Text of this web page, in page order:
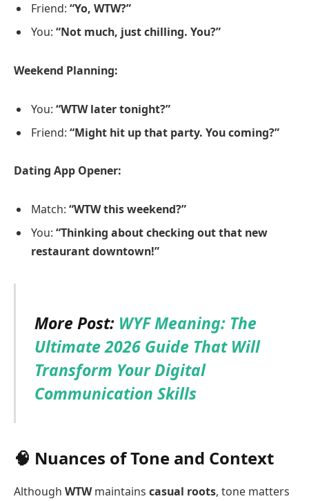
Friend: “Yo, WTW?”
You: “Not much, just chilling. You?”
Weekend Planning:
You: “WTW later tonight?”
Friend: “Might hit up that party. You coming?”
Dating App Opener:
Match: “WTW this weekend?”
You: “Thinking about checking out that new
restaurant downtown!”
More Post: WYF Meaning: The
Ultimate 2026 Guide That Will
Transform Your Digital
Communication Skills
🧠 Nuances of Tone and Context
Although WTWmaintains casual roots, tone matters